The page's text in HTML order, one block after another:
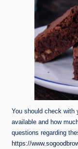
You should check with
available and how
questions regarding
https://